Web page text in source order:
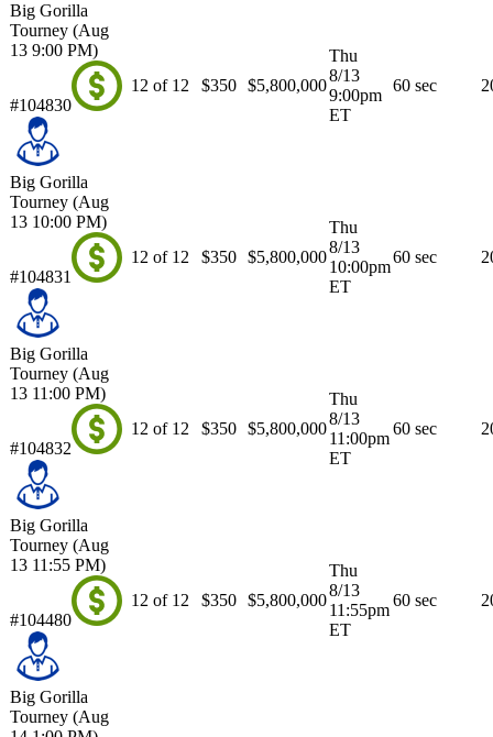
Big Gorilla
Tourney (Aug
13 9:00 PM)
#104830
12 of 12 $350 $5,800,000
Thu
8/13
9:00pm
ET
60 sec
Big Gorilla
Tourney (Aug
13 10:00 PM)
#104831
12 of 12 $350 $5,800,000
Thu
8/13
10:00pm
ET
60 sec
Big Gorilla
Tourney (Aug
13 11:00 PM)
#104832
12 of 12 $350 $5,800,000
Thu
8/13
11:00pm
ET
60 sec
Big Gorilla
Tourney (Aug
13 11:55 PM)
#104480
12 of 12 $350 $5,800,000
Thu
8/13
11:55pm
ET
60 sec
Big Gorilla
Tourney (Aug